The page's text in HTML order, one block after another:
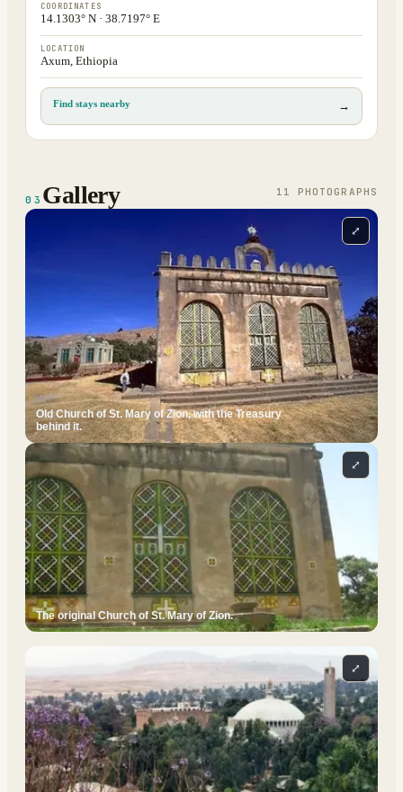
COORDINATES
14.1303° N · 38.7197° E
LOCATION
Axum, Ethiopia
Find stays nearby →
03 Gallery 11 PHOTOGRAPH S
Old Church of St. Mary of Zion, with the Treasury
behind it.
⤢
The original Church of St. Mary of Zion.
⤢
⤢